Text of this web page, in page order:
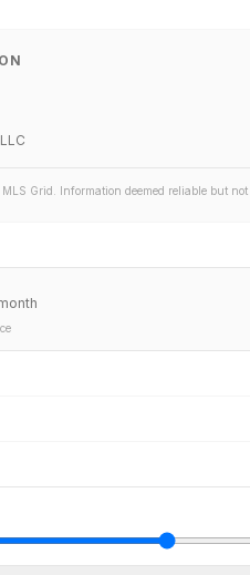
Grid. Information deemed reliable but not